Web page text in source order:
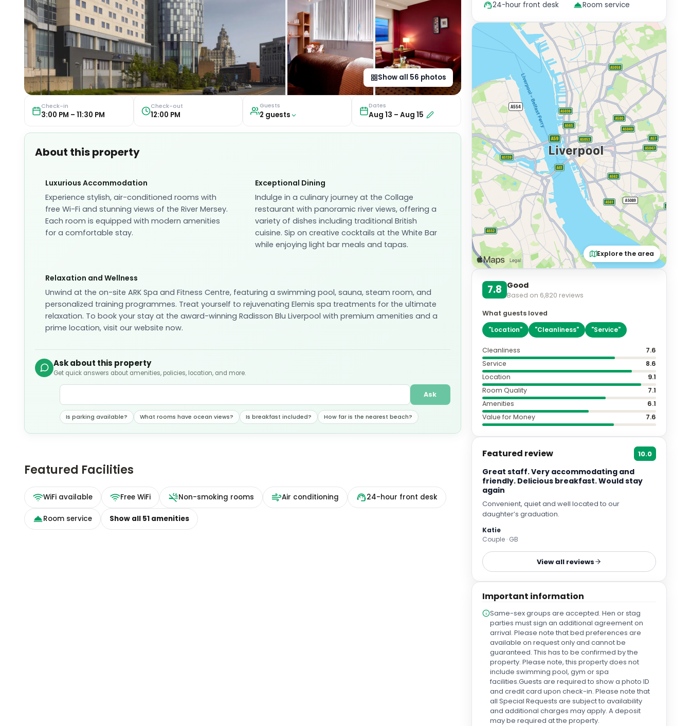
Show all 56 photos
Check-in
3:00 PM – 11:30 PM
Check-out
12:00 PM
Guests
2 guests
Dates
Aug 13 –Aug 15
About this property
Luxurious Accommodation
Experience stylish, air-conditioned rooms with
free Wi-Fi and stunning views of the River Mersey.
Each room is equipped with modern amenities
for a comfortable stay.
Exceptional Dining
Indulge in a culinary journey at the Collage
restaurant with panoramic river views, offering a
variety of dishes including traditional British
cuisine. Sip on creative cocktails at the White Bar
while enjoying light bar meals and tapas.
Relaxation and Wellness
Unwind at the on-site ARK Spa and Fitness Centre, featuring a swimming pool, sauna, steam room, and
personalized training programmes. Treat yourself to rejuvenating Elemis spa treatments for the ultimate
relaxation. To book your stay at the award-winning Radisson Blu Liverpool with premium amenities and a
prime location, visit our website now.
Ask about this property
Get quick answers about amenities, policies, location, and more.
Ask
Is parking available? What rooms have ocean views? Is breakfast included? How far is the nearest beach?
Featured Facilities
WiFi available Free WiFi Non-smoking rooms Air conditioning 24-hour front desk
Room service Show all 51 amenities
24-hour front desk
Room service
Explore the area
7.8 Good
Based on 6,820 reviews
What guests loved
"Location" "Cleanliness" "Service"
Cleanliness
7.6
Service
8.6
Location
9.1
Room Quality
7.1
Amenities
6.1
Value for Money
7.6
Featured review 10.0
Great staff. Very accommodating and
friendly. Delicious breakfast. Would stay
again
Convenient, quiet and well located to our
daughter’s graduation.
Katie
Couple · GB
View all reviews
Important information
Same-sex groups are accepted. Hen or stag
parties must sign an additional agreement on
arrival. Please note that bed preferences are
available on request only and cannot be
guaranteed. This has to be confirmed by the
property. Please note, this property does not
include swimming pool, gym or spa
facilities.Guests are required to show a photo ID
and credit card upon check-in. Please note that
all Special Requests are subject to availability
and additional charges may apply. A deposit
may be required at the property.